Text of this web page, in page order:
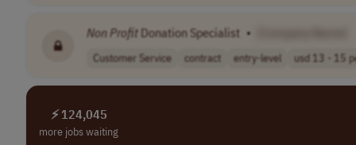
Non Profit Donation Specialist •
Customer Service contract entry-level usd 13 - 15
⚡ 124,045
more jobs waiting